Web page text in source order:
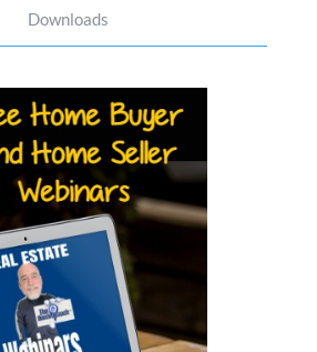
Downloads